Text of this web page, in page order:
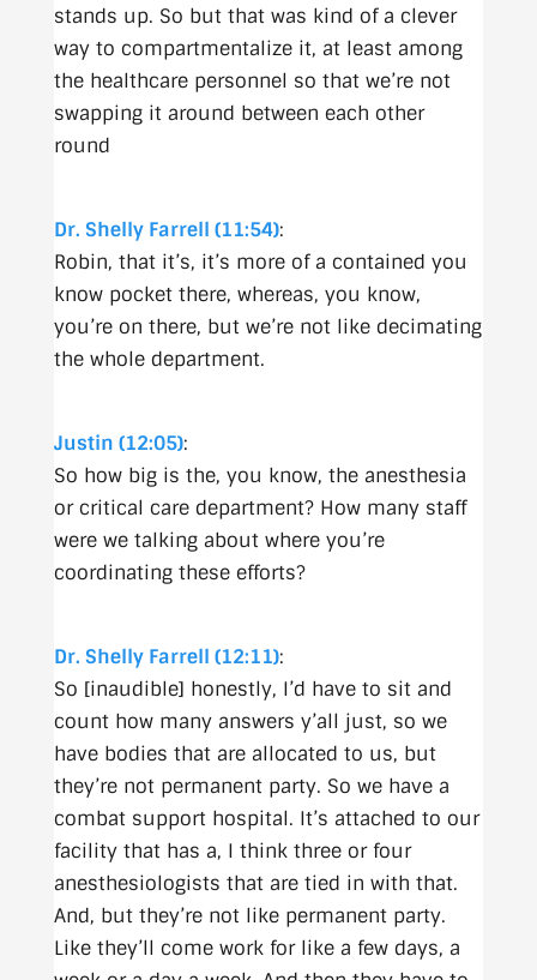
stands up. So but that was kind of a clever
way to compartmentalize it, at least among
the healthcare personnel so that we’re not
swapping it around between each other
round
Dr. Shelly Farrell (11:54):
Robin, that it’s, it’s more of a contained you
know pocket there, whereas, you know,
you’re on there, but we’re not like decimating
the whole department.
Justin (12:05):
So how big is the, you know, the anesthesia
or critical care department? How many staff
were we talking about where you’re
coordinating these efforts?
Dr. Shelly Farrell (12:11):
So [inaudible] honestly, I’d have to sit and
count how many answers y’all just, so we
have bodies that are allocated to us, but
they’re not permanent party. So we have a
combat support hospital. It’s attached to our
facility that has a, I think three or four
anesthesiologists that are tied in with that.
And, but they’re not like permanent party.
Like they’ll come work for like a few days, a